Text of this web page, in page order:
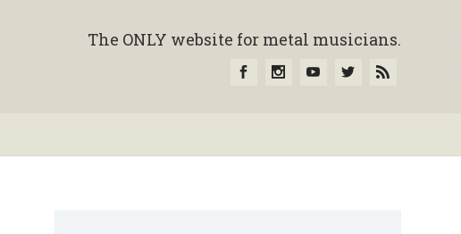
The ONLY website for metal musicians.